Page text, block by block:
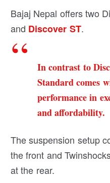
Bajaj Nepal offers two
and Discover ST.
In contrast to
Standard comes
performance in
and affordability.
The suspension setup
the front and
at the rear.